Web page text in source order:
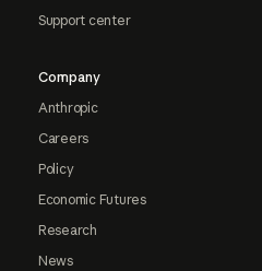
Support center
Company
Anthropic
Careers
Policy
Economic Futures
Research
News